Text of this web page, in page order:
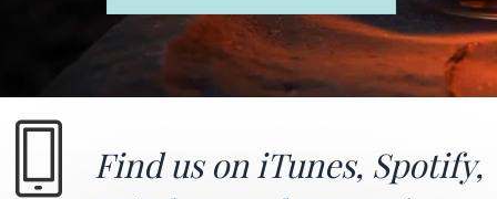
Find us on iTunes, Spotify,